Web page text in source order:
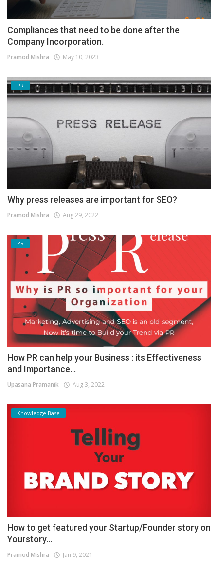
Compliances that need to be done after the
Company Incorporation.
Pramod Mishra May 10, 2023
PR
Why press releases are important for SEO?
Pramod Mishra Aug 29, 2022
PR
How PR can help your Business : its Effectiveness
and Importance...
Upasana Pramanik Aug 3, 2022
Knowledge Base
How to get featured your Startup/Founder story on
Yourstory...
Pramod Mishra Jan 9, 2021